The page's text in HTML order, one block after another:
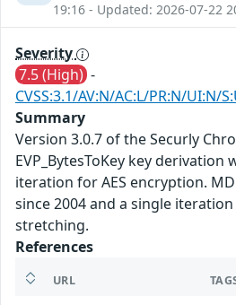
19:16 - Updated: 2026-07-22
Severity
7.5 (High) -
CVSS:3.1/AV:N/AC:L/PR:N/UI:N/
Summary
Version 3.0.7 of the Securly
EVP_BytesToKey key derivation
iteration for AES encryption.
since 2004 and a single
stretching.
References
URL